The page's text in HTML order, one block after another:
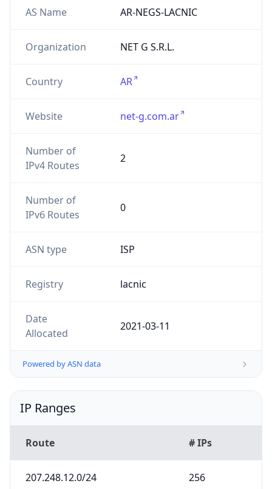
AS Name AR-NEGS-LACNIC
Organization NET G S.R.L.
Country AR
Website net-g.com.ar
Number of
IPv4 Routes
2
Number of
IPv6 Routes
0
ASN type ISP
Registry lacnic
Date
Allocated
2021-03-11
Powered by ASN data
IP Ranges
Route # IPs
207.248.12.0/24 256